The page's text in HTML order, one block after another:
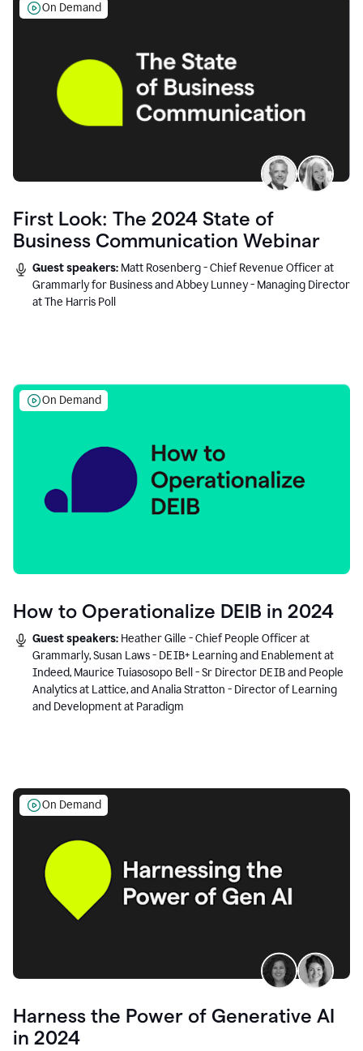
On Demand
First Look: The 2024 State of
Business Communication Webinar
Guest speakers: Matt Rosenberg - Chief Revenue Officer at
Grammarly for Business and Abbey Lunney - Managing Director
at The Harris Poll
On Demand
How to Operationalize DEIB in 2024
Guest speakers: Heather Gille - Chief People Officer at
Grammarly, Susan Laws - DEIB+ Learning and Enablement at
Indeed, Maurice Tuiasosopo Bell - Sr Director DEIB and People
Analytics at Lattice, and Analia Stratton - Director of Learning
and Development at Paradigm
On Demand
Harness the Power of Generative AI
in 2024